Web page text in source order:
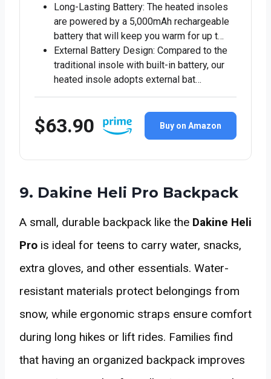
Long-Lasting Battery: The heated insoles
are powered by a 5,000mAh rechargeable
battery that will keep you warm for up t…
External Battery Design: Compared to the
traditional insole with built-in battery, our
heated insole adopts external bat…
$63.90 Buy on Amazon
9. Dakine Heli Pro Backpack
A small, durable backpack like the Dakine Heli
Pro is ideal for teens to carry water, snacks,
extra gloves, and other essentials. Water-
resistant materials protect belongings from
snow, while ergonomic straps ensure comfort
during long hikes or lift rides. Families find
that having an organized backpack improves